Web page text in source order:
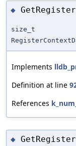
◆
size_t
Implements
Definition at line
References
◆